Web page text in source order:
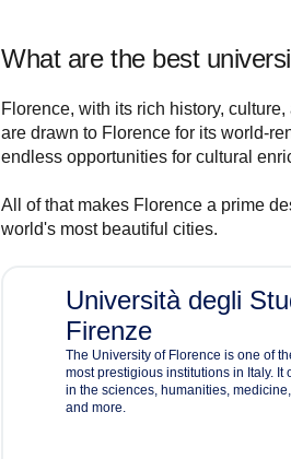
What are the best
Florence, with its rich history,
are drawn to Florence for its world-
endless opportunities for cultural
All of that makes Florence a prime
world's most beautiful cities.
Università degli
Firenze
The University of Florence is one of
most prestigious institutions in Italy. It
in the sciences, humanities,
and more.